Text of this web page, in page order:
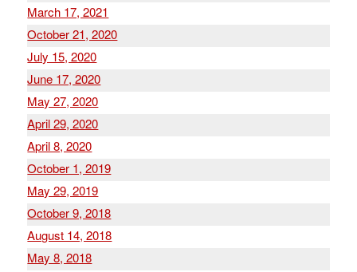
March 17, 2021
October 21, 2020
July 15, 2020
June 17, 2020
May 27, 2020
April 29, 2020
April 8, 2020
October 1, 2019
May 29, 2019
October 9, 2018
August 14, 2018
May 8, 2018